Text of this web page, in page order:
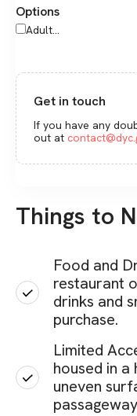
Options
Adult...
Get in touch
If you have any
out at
Things to
Food and
restaurant
drinks and
purchase.
Limited
housed in
uneven